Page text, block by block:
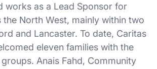
works as a Lead Sponsor for
North West, mainly within two
and Lancaster. To date, Caritas
eleven families with the
Anais Fahd, Community